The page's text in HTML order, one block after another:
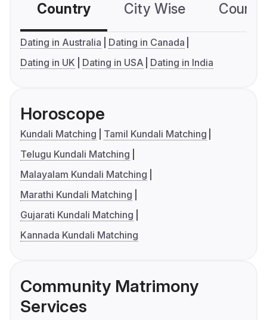
Country City Wise
Dating in Australia
Dating in Canada
Dating in UK
Dating in USA Dating in India
Horoscope
Kundali Matching
Tamil Kundali Matching
Telugu Kundali Matching
Malayalam Kundali Matching
Marathi Kundali Matching
Gujarati Kundali Matching
Kannada Kundali Matching
Community Matrimony
Services